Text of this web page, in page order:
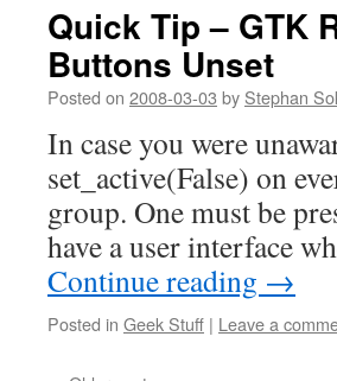
Quick Tip – GTK
Buttons Unset
Posted on 2008-03-03 by Stephan
In case you were
set_active(False) on
group. One must be
have a user interface
Continue reading →
Posted in Geek Stuff | Leave a